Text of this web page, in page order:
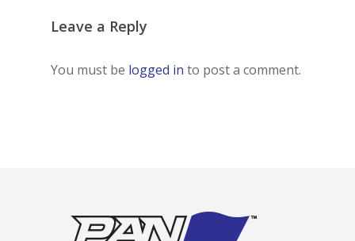
Leave a Reply
You must be logged in to post a comment.